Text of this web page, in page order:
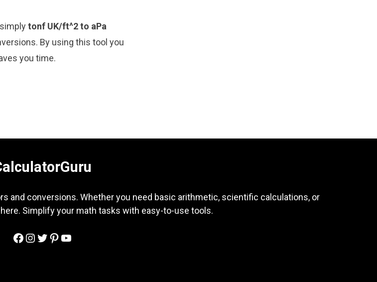
tonf UK/ft^2 to aPa
By using this tool you
you time.
and conversions. Whether you need basic arithmetic, scientific calculations, or
Simplify your math tasks with easy-to-use tools.
Facebook
Instagram
Twitter
Pinterest
YouTube